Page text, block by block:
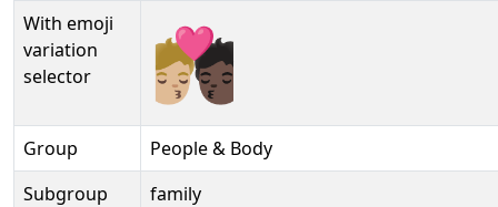
With emoji
variation
selector
🧑🏼‍❤‍💋‍🧑🏿️
Group
People & Body
Subgroup
family